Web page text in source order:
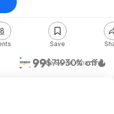
$499$71930% off
+ Free S&HatAmazon
Save